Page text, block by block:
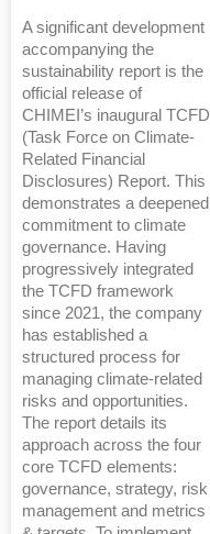
A significant development
accompanying the
sustainability report is the
official release of
CHIMEI’s inaugural TCFD
(Task Force on Climate-
Related Financial
Disclosures) Report. This
demonstrates a deepened
commitment to climate
governance. Having
progressively integrated
the TCFD framework
since 2021, the company
has established a
structured process for
managing climate-related
risks and opportunities.
The report details its
approach across the four
core TCFD elements:
governance, strategy, risk
management and metrics